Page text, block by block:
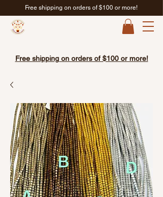
Free shipping on orders of $100 or more!
Free shipping on orders of $100 or more!